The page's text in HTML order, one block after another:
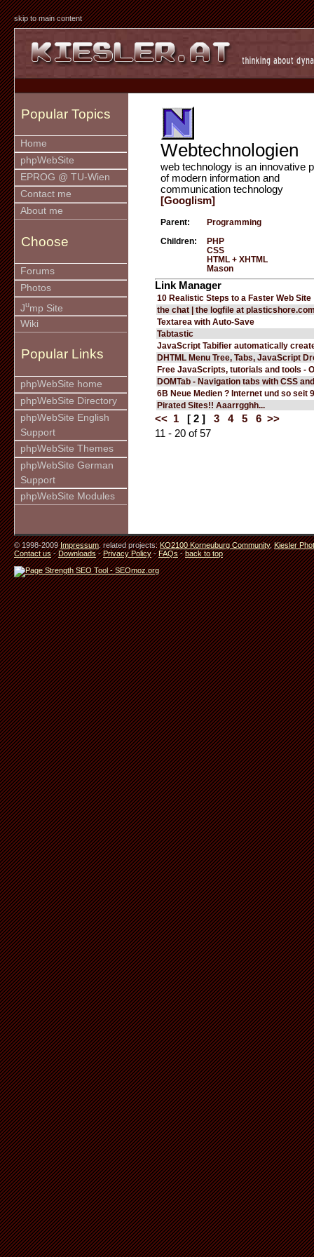
skip to main content
Popular Topics
Home
phpWebSite
EPROG @ TU-Wien
Contact me
About me
Choose
Forums
Photos
Jump Site
Wiki
Popular Links
phpWebSite home
phpWebSite Directory
phpWebSite English
Support
phpWebSite Themes
phpWebSite German
Support
phpWebSite Modules
Webtechnologien
web technology is an innovative
of modern information and
communication technology
[Googlism]
Parent: Programming
Children:
PHP
CSS
HTML + XHTML
Mason
Link Manager
10 Realistic Steps to a Faster Web Site
the chat | the logfile at
Textarea with Auto-Save
Tabtastic
JavaScript Tabifier automatically
DHTML Menu Tree, Tabs, JavaScript
Free JavaScripts, tutorials and tools -
DOMTab - Navigation tabs with CSS
6B Neue Medien ? Internet und so seit
Pirated Sites!! Aaarrgghh...
<< 1 [ 2 ] 3 4 5 6 >>
11 - 20 of 57
© 1998-2009Impressum. related projects:KO2100 Korneuburg Community,Kiesler
Contact us-Downloads-Privacy Policy-FAQs-back to top